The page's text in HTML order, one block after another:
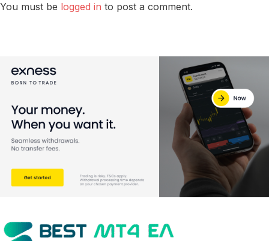
You must be logged in to post a comment.